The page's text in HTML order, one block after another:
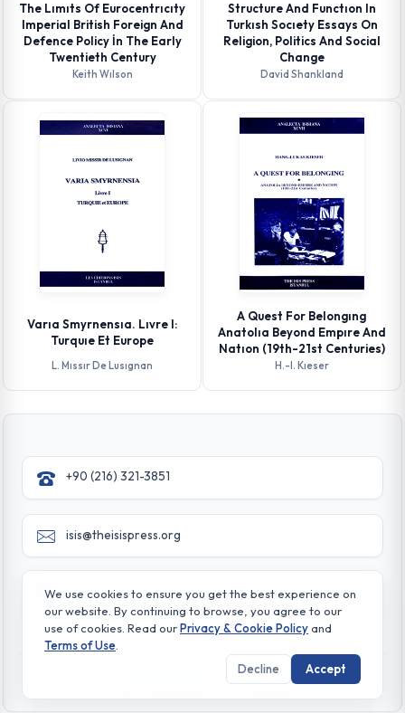
The Lımıts Of Eurocentrıcıty
Imperial British Foreign And
Defence Policy İn The Early
Twentieth Century
Keith Wılson
Structure And Functıon In
Turkısh Socıety Essays On
Religion, Politics And Social
Change
David Shankland
Varıa Smyrnensıa. Lıvre I:
Turquıe Et Europe
L. Mıssır De Lusıgnan
A Quest For Belongıng
Anatolıa Beyond Empıre And
Natıon (19th-21st Centuries)
H.-l. Kıeser
+90 (216) 321-3851
isis@theisispress.org
Yazmaci Emine Sokak No:4/a Burhaniye - Beylerbeyi
TR 34676 ISTANBUL-TURKEY
© All rights reserved. 2026 The Isis Press
We use cookies to ensure you get the best experience on
our website. By continuing to browse, you agree to our
use of cookies. Read ourPrivacy & Cookie Policyand
Terms of Use
Decline
Accept